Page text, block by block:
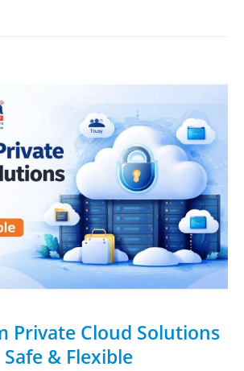
Private Cloud Solutions
& Flexible